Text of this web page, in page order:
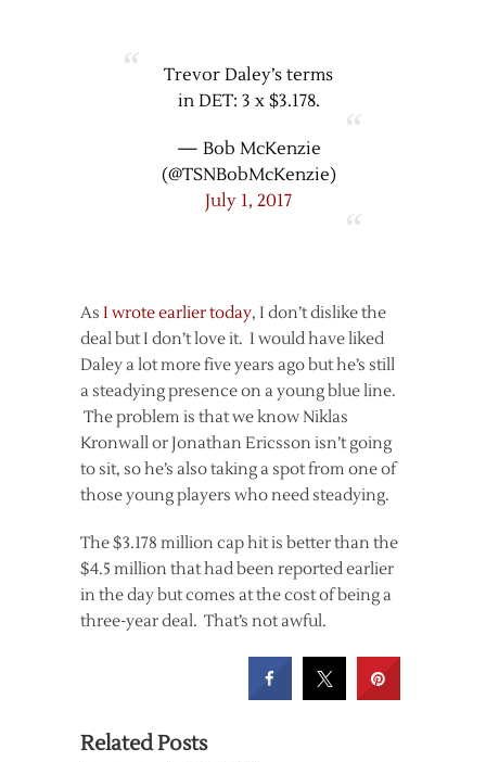
Trevor Daley’s terms
in DET: 3 x $3.178.
— Bob McKenzie
(@TSNBobMcKenzie)
July 1, 2017
As I wrote earlier today, I don’t dislike the
deal but I don’t love it. I would have liked
Daley a lot more five years ago but he’s still
a steadying presence on a young blue line.
The problem is that we know Niklas
Kronwall or Jonathan Ericsson isn’t going
to sit, so he’s also taking a spot from one of
those young players who need steadying.
The $3.178 million cap hit is better than the
$4.5 million that had been reported earlier
in the day but comes at the cost of being a
three-year deal. That’s not awful.
Related Posts